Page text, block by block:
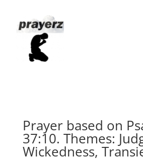
Prayer based on
37:10. Themes:
Wickedness,